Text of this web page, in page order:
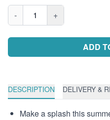
- 1 +
ADD
DESCRIPTION DELIVERY &
Make a splash this